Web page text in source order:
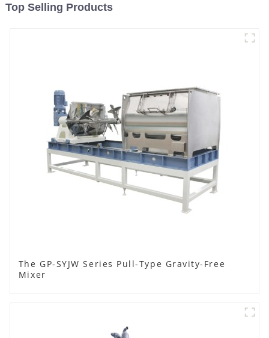
Top Selling Products
The GP-SYJW Series Pull-Type Gravity-Free
Mixer